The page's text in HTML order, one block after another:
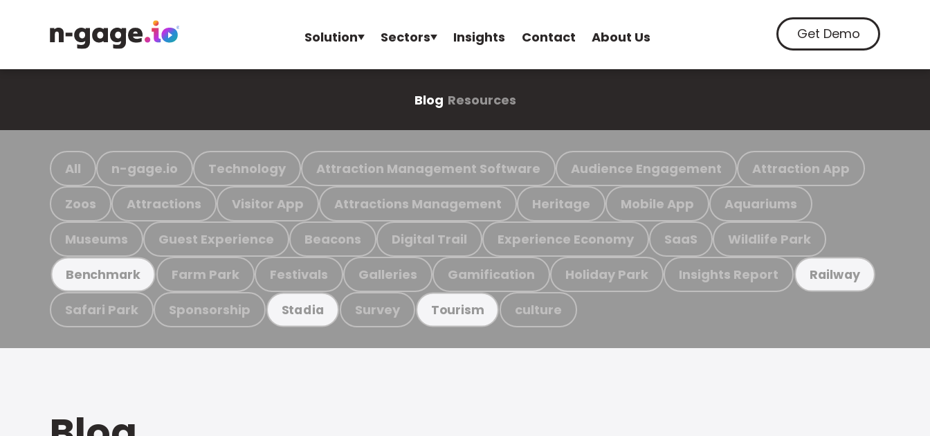
Solution Sectors Insights Contact About Us Get Demo
Blog Resources
All n-gage.io Technology Attraction Management Software Audience Engagement Attraction App
Zoos Attractions Visitor App Attractions Management Heritage Mobile App Aquariums
Museums Guest Experience Beacons Digital Trail Experience Economy SaaS Wildlife Park
Benchmark Farm Park Festivals Galleries Gamification Holiday Park Insights Report Railway
Safari Park Sponsorship Stadia Survey Tourism culture